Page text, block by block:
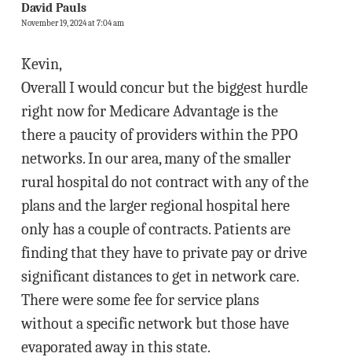
David Pauls
November 19, 2024 at 7:04 am
Kevin,
Overall I would concur but the biggest hurdle
right now for Medicare Advantage is the
there a paucity of providers within the PPO
networks. In our area, many of the smaller
rural hospital do not contract with any of the
plans and the larger regional hospital here
only has a couple of contracts. Patients are
finding that they have to private pay or drive
significant distances to get in network care.
There were some fee for service plans
without a specific network but those have
evaporated away in this state.